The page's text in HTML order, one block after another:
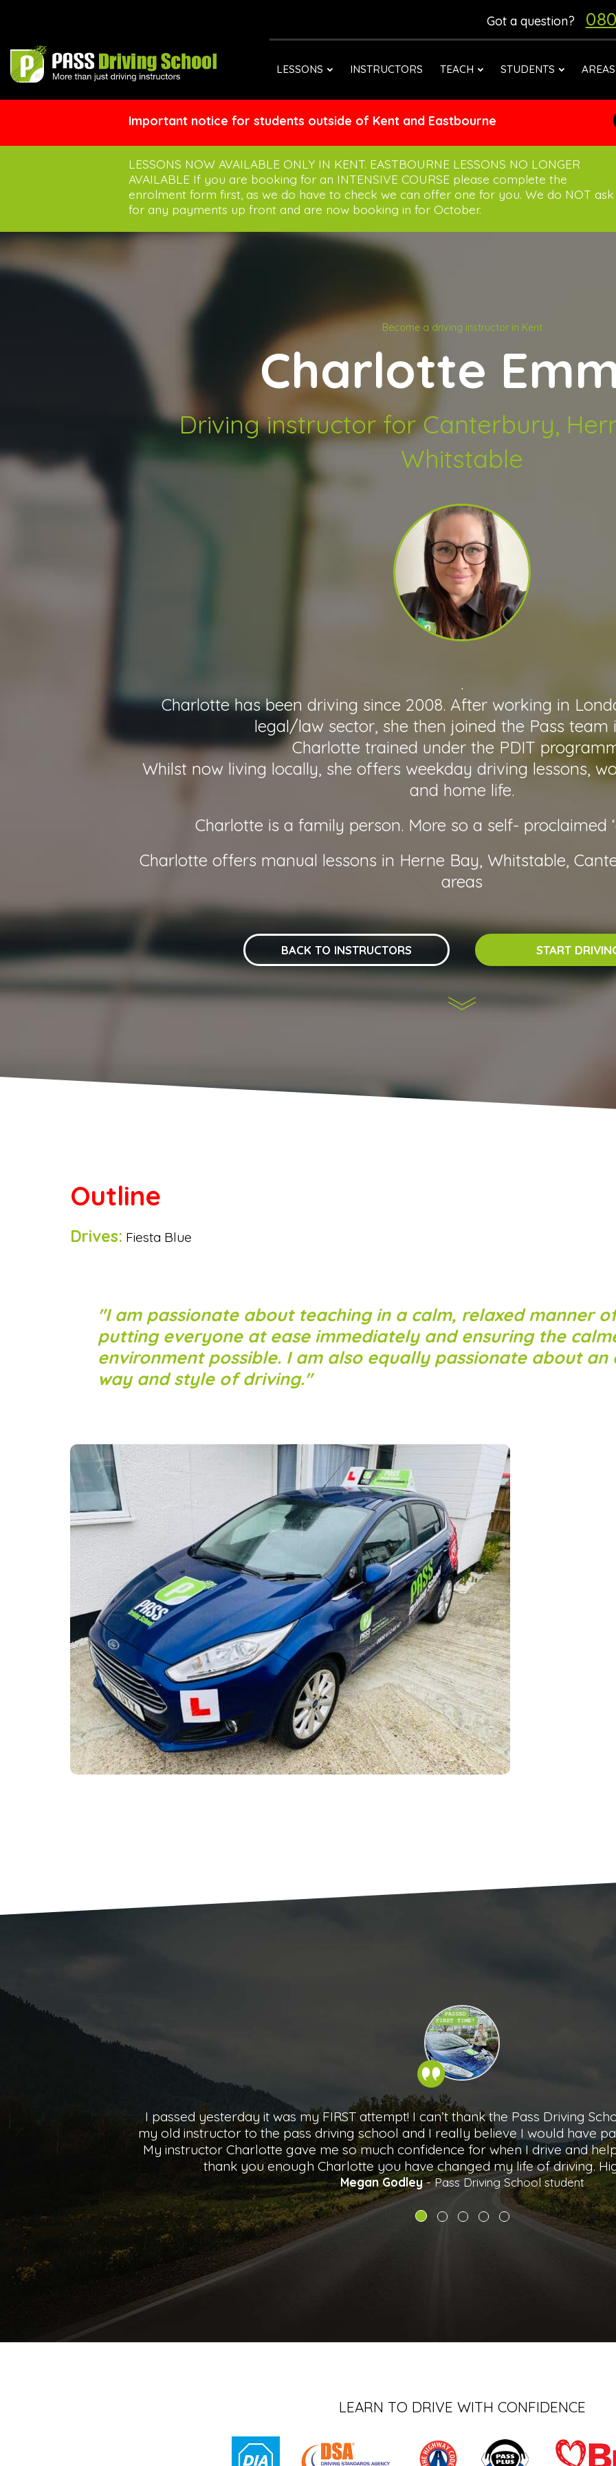
Got a question?
LESSONS INSTRUCTORS TEACH STUDENTS AREAS
Important notice for students outside of Kent and Eastbourne
LESSONS NOW AVAILABLE ONLY IN KENT. EASTBOURNE LESSONS NO LONGER
AVAILABLE If you are booking for an INTENSIVE COURSE please complete the
enrolment form first, as we do have to check we can offer one for you. We do NOT ask
for any payments up front and are now booking in for October.
Become a driving instructor in Kent
Charlotte
Driving instructor for Canterbury,
Whitstable
.
Charlotte has been driving since 2008. After working in
legal/law sector, she then joined the Pass team
Charlotte trained under the PDIT
Whilst now living locally, she offers weekday driving lessons,
and home life.
Charlotte is a family person. More so a self- proclaimed
Charlotte offers manual lessons in Herne Bay, Whitstable,
areas
BACK TO INSTRUCTORS START
Outline
Drives: Fiesta Blue
I am passionate about teaching in a calm, relaxed manner
putting everyone at ease immediately and ensuring the
environment possible. I am also equally passionate about an
way and style of driving.
I passed 2nd time on the 23rd August with the help of Charlotte (Herne Bay),
Charlotte couldn’t have been any better than it was, she made me feel at
started driving all the way up to my test, talking through everything I did
improve on and made each drive the best experience, I couldn’t
Natasha Adele Millis- Pass Driving School student